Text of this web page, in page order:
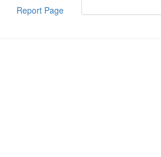
Report Page